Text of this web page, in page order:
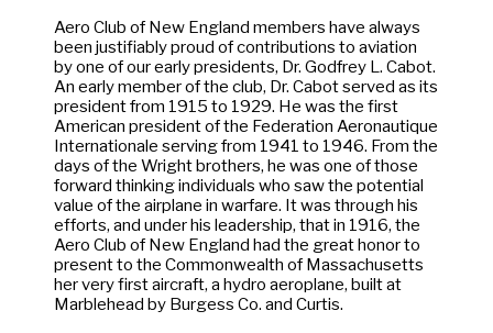
Aero Club of New England members have always
been justifiably proud of contributions to aviation
by one of our early presidents, Dr. Godfrey L. Cabot.
An early member of the club, Dr. Cabot served as its
president from 1915 to 1929. He was the first
American president of the Federation Aeronautique
Internationale serving from 1941 to 1946. From the
days of the Wright brothers, he was one of those
forward thinking individuals who saw the potential
value of the airplane in warfare. It was through his
efforts, and under his leadership, that in 1916, the
Aero Club of New England had the great honor to
present to the Commonwealth of Massachusetts
her very first aircraft, a hydro aeroplane, built at
Marblehead by Burgess Co. and Curtis.